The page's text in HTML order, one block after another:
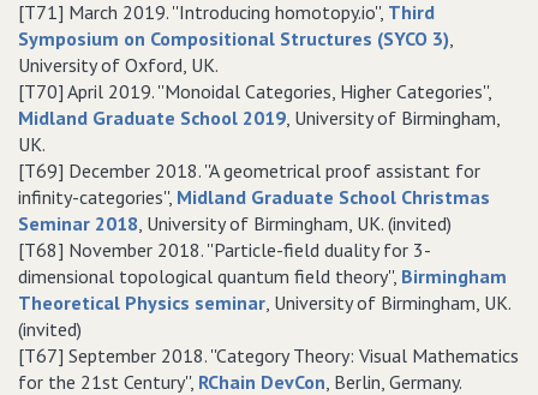
[T71] March 2019. ''Introducing homotopy.io'', Third
Symposium on Compositional Structures (SYCO 3),
University of Oxford, UK.
[T70] April 2019. ''Monoidal Categories, Higher Categories'',
Midland Graduate School 2019, University of Birmingham,
UK.
[T69] December 2018. ''A geometrical proof assistant for
infinity-categories'', Midland Graduate School Christmas
Seminar 2018, University of Birmingham, UK. (invited)
[T68] November 2018. ''Particle-field duality for 3-
dimensional topological quantum field theory'', Birmingham
Theoretical Physics seminar, University of Birmingham, UK.
(invited)
[T67] September 2018. ''Category Theory: Visual Mathematics
for the 21st Century'', RChain DevCon, Berlin, Germany.